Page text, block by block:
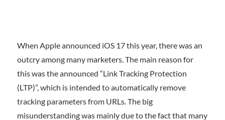
When Apple announced iOS 17 this year, there was an
outcry among many marketers. The main reason for
this was the announced “Link Tracking Protection
(LTP)”, which is intended to automatically remove
tracking parameters from URLs. The big
misunderstanding was mainly due to the fact that many